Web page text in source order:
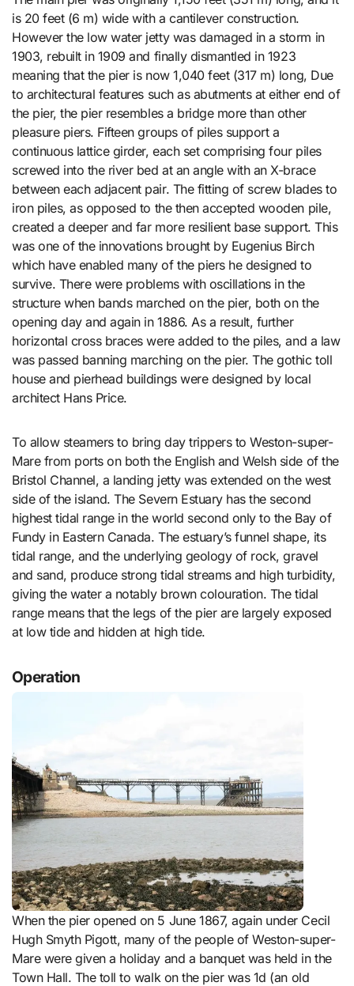
is 20 feet (6 m) wide with a cantilever construction.
However the low water jetty was damaged in a storm in
1903, rebuilt in 1909 and finally dismantled in 1923
meaning that the pier is now 1,040 feet (317 m) long, Due
to architectural features such as abutments at either end of
the pier, the pier resembles a bridge more than other
pleasure piers. Fifteen groups of piles support a
continuous lattice girder, each set comprising four piles
screwed into the river bed at an angle with an X-brace
between each adjacent pair. The fitting of screw blades to
iron piles, as opposed to the then accepted wooden pile,
created a deeper and far more resilient base support. This
was one of the innovations brought by Eugenius Birch
which have enabled many of the piers he designed to
survive. There were problems with oscillations in the
structure when bands marched on the pier, both on the
opening day and again in 1886. As a result, further
horizontal cross braces were added to the piles, and a law
was passed banning marching on the pier. The gothic toll
house and pierhead buildings were designed by local
architect Hans Price.
To allow steamers to bring day trippers to Weston-super-
Mare from ports on both the English and Welsh side of the
Bristol Channel, a landing jetty was extended on the west
side of the island. The Severn Estuary has the second
highest tidal range in the world second only to the Bay of
Fundy in Eastern Canada. The estuary’s funnel shape, its
tidal range, and the underlying geology of rock, gravel
and sand, produce strong tidal streams and high turbidity,
giving the water a notably brown colouration. The tidal
range means that the legs of the pier are largely exposed
at low tide and hidden at high tide.
Operation
When the pier opened on 5 June 1867, again under Cecil
Hugh Smyth Pigott, many of the people of Weston-super-
Mare were given a holiday and a banquet was held in the
Town Hall. The toll to walk on the pier was 1d (an old